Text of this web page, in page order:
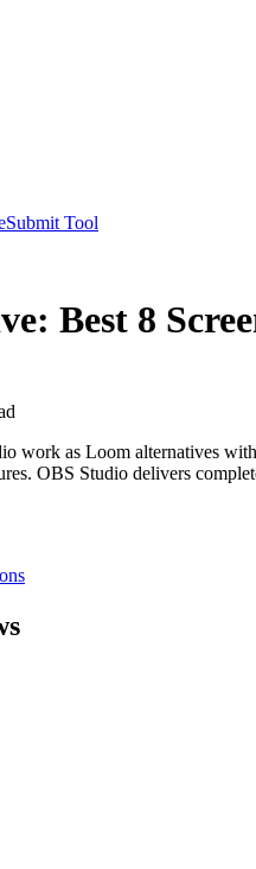
Submit Tool
Best 8
work as Loom alternatives
OBS Studio delivers